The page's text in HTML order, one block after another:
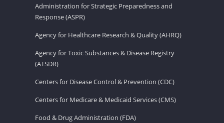
Administration for Strategic Preparedness and
Response (ASPR)
Agency for Healthcare Research & Quality (AHRQ)
Agency for Toxic Substances & Disease Registry
(ATSDR)
Centers for Disease Control & Prevention (CDC)
Centers for Medicare & Medicaid Services (CMS)
Food & Drug Administration (FDA)